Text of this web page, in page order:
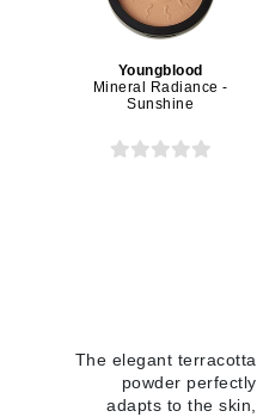
Youngblood
Mineral Radiance -
Sunshine
The elegant terracotta
powder perfectly
adapts to the skin,